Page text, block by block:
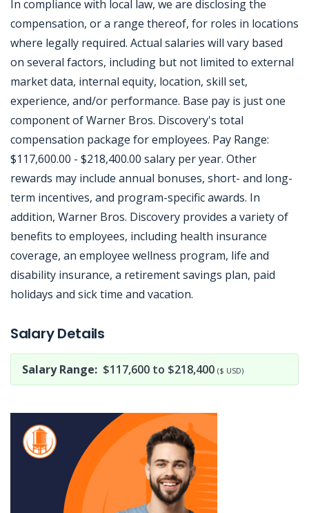
In compliance with local law, we are disclosing the
compensation, or a range thereof, for roles in locations
where legally required. Actual salaries will vary based
on several factors, including but not limited to external
market data, internal equity, location, skill set,
experience, and/or performance. Base pay is just one
component of Warner Bros. Discovery's total
compensation package for employees. Pay Range:
$117,600.00 - $218,400.00 salary per year. Other
rewards may include annual bonuses, short- and long-
term incentives, and program-specific awards. In
addition, Warner Bros. Discovery provides a variety of
benefits to employees, including health insurance
coverage, an employee wellness program, life and
disability insurance, a retirement savings plan, paid
holidays and sick time and vacation.
Salary Details
Salary Range: $117,600 to $218,400 ($ USD)